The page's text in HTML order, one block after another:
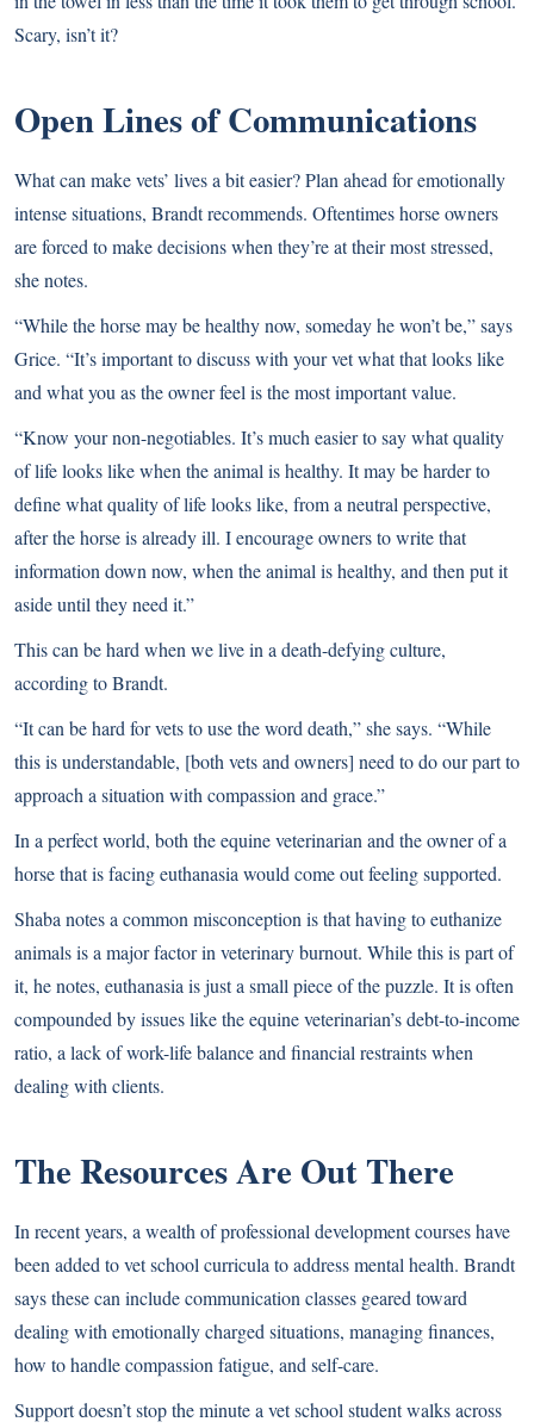
Scary, isn’t it?
Open Lines of Communications
What can make vets’ lives a bit easier? Plan ahead for emotionally
intense situations, Brandt recommends. Oftentimes horse owners
are forced to make decisions when they’re at their most stressed,
she notes.
“While the horse may be healthy now, someday he won’t be,” says
Grice. “It’s important to discuss with your vet what that looks like
and what you as the owner feel is the most important value.
“Know your non-negotiables. It’s much easier to say what quality
of life looks like when the animal is healthy. It may be harder to
define what quality of life looks like, from a neutral perspective,
after the horse is already ill. I encourage owners to write that
information down now, when the animal is healthy, and then put it
aside until they need it.”
This can be hard when we live in a death-defying culture,
according to Brandt.
“It can be hard for vets to use the word death,” she says. “While
this is understandable, [both vets and owners] need to do our part to
approach a situation with compassion and grace.”
In a perfect world, both the equine veterinarian and the owner of a
horse that is facing euthanasia would come out feeling supported.
Shaba notes a common misconception is that having to euthanize
animals is a major factor in veterinary burnout. While this is part of
it, he notes, euthanasia is just a small piece of the puzzle. It is often
compounded by issues like the equine veterinarian’s debt-to-income
ratio, a lack of work-life balance and financial restraints when
dealing with clients.
The Resources Are Out There
In recent years, a wealth of professional development courses have
been added to vet school curricula to address mental health. Brandt
says these can include communication classes geared toward
dealing with emotionally charged situations, managing finances,
how to handle compassion fatigue, and self-care.
Support doesn’t stop the minute a vet school student walks across